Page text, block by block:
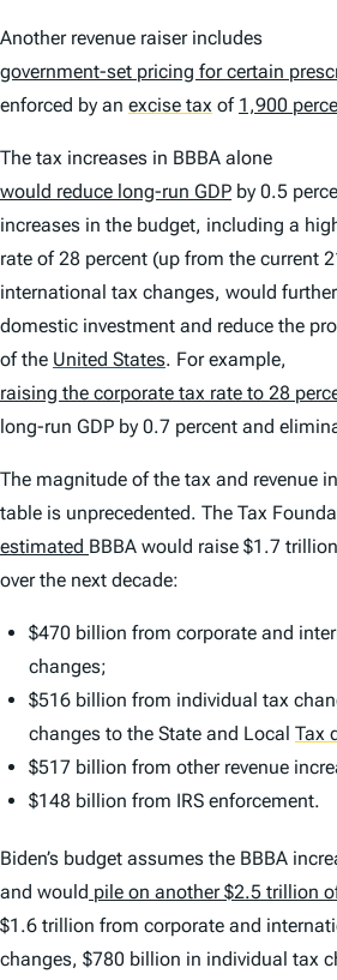
Another revenue raiser includes
government-set pricing for certain
enforced by an excise tax of 1,900
The tax increases in BBBA alone
would reduce long-run GDP by 0.5
increases in the budget, including a
rate of 28 percent (up from the current
international tax changes, would
domestic investment and reduce the
of the United States. For example,
raising the corporate tax rate to 28
long-run GDP by 0.7 percent and
The magnitude of the tax and revenue
table is unprecedented. The Tax
estimated BBBA would raise $1.7
over the next decade:
$470 billion from corporate and
changes;
$516 billion from individual tax
changes to the State and Local Tax
$517 billion from other revenue
$148 billion from IRS enforcement.
Biden’s budget assumes the BBBA
and would pile on another $2.5 trillion
$1.6 trillion from corporate and
changes, $780 billion in individual tax